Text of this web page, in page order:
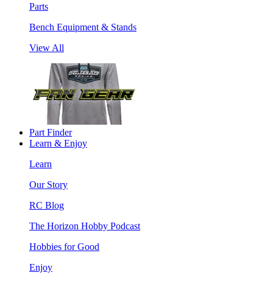
Parts
Bench Equipment & Stands
View All
Part Finder
Learn & Enjoy
Learn
Our Story
RC Blog
The Horizon Hobby Podcast
Hobbies for Good
Enjoy